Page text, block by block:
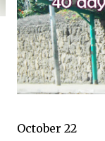
October 22